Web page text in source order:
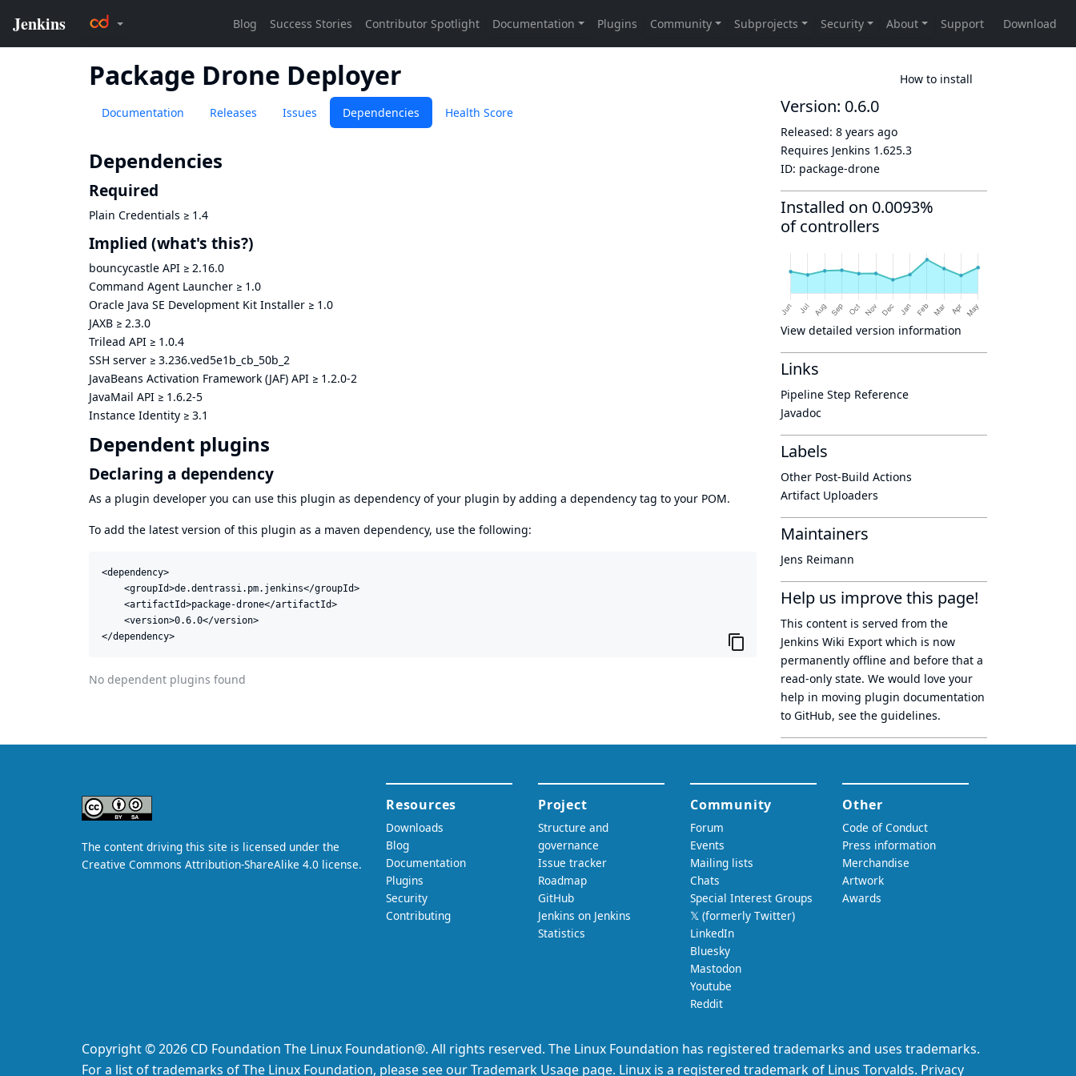
Package Drone Deployer How to install
Documentation Releases Issues Dependencies Health Score
Dependencies
Required
Plain Credentials ≥ 1.4
Implied (what's this?)
bouncycastle API ≥ 2.16.0
Command Agent Launcher ≥ 1.0
Oracle Java SE Development Kit Installer ≥ 1.0
JAXB ≥ 2.3.0
Trilead API ≥ 1.0.4
SSH server ≥ 3.236.ved5e1b_cb_50b_2
JavaBeans Activation Framework (JAF) API ≥ 1.2.0-2
JavaMail API ≥ 1.6.2-5
Instance Identity ≥ 3.1
Dependent plugins
Declaring a dependency
As a plugin developer you can use this plugin as dependency of your plugin by adding a dependency tag to your POM.
To add the latest version of this plugin as a maven dependency, use the following:
<dependency>
    <groupId>de.dentrassi.pm.jenkins</groupId>
    <artifactId>package-drone</artifactId>
    <version>0.6.0</version>
</dependency>
No dependent plugins found
Version: 0.6.0
Released: 8 years ago
Requires Jenkins 1.625.3
ID: package-drone
Installed on 0.0093%
of controllers
View detailed version information
Links
Pipeline Step Reference
Javadoc
Labels
Other Post-Build Actions
Artifact Uploaders
Maintainers
Jens Reimann
Help us improve this page!
This content is served from the
Jenkins Wiki Export which is now
permanently offline and before that a
read-only state. We would love your
help in moving plugin documentation
to GitHub, see the guidelines.